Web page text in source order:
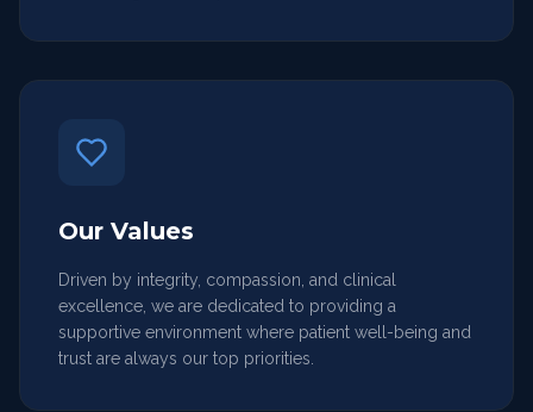
Our Values
Driven by integrity, compassion, and clinical
excellence, we are dedicated to providing a
supportive environment where patient well-being and
trust are always our top priorities.